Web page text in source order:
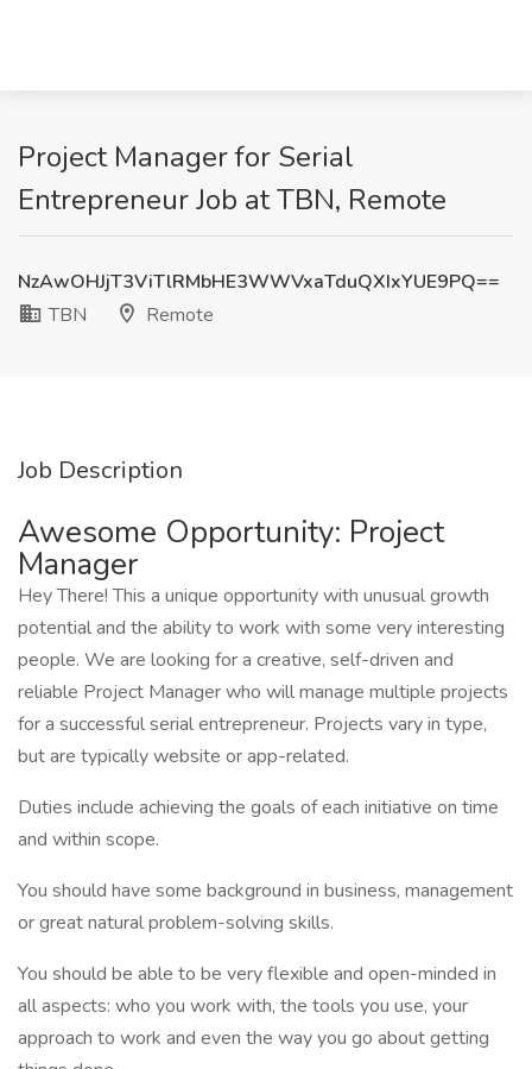
Project Manager for Serial
Entrepreneur Job at TBN, Remote
NzAwOHJjT3ViTlRMbHE3WWVxaTduQXIxYUE9PQ==
TBN
Remote
Job Description
Awesome Opportunity: Project
Manager
Hey There! This a unique opportunity with unusual growth
potential and the ability to work with some very interesting
people. We are looking for a creative, self-driven and
reliable Project Manager who will manage multiple projects
for a successful serial entrepreneur. Projects vary in type,
but are typically website or app-related.
Duties include achieving the goals of each initiative on time
and within scope.
You should have some background in business, management
or great natural problem-solving skills.
You should be able to be very flexible and open-minded in
all aspects: who you work with, the tools you use, your
approach to work and even the way you go about getting